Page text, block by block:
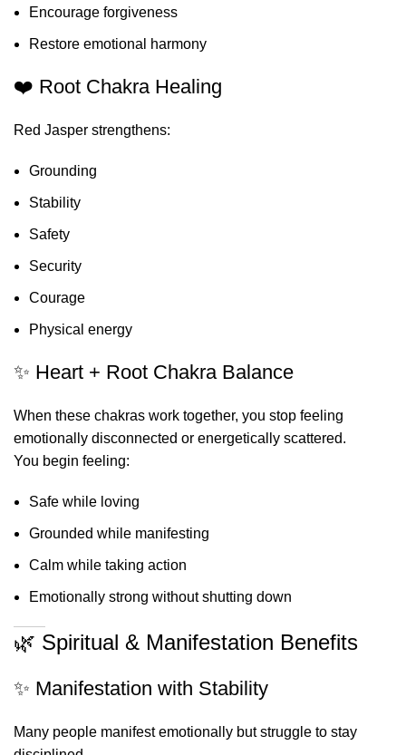
Encourage forgiveness
Restore emotional harmony
❤️ Root Chakra Healing
Red Jasper strengthens:
Grounding
Stability
Safety
Security
Courage
Physical energy
✨ Heart + Root Chakra Balance
When these chakras work together, you stop feeling
emotionally disconnected or energetically scattered.
You begin feeling:
Safe while loving
Grounded while manifesting
Calm while taking action
Emotionally strong without shutting down
🌿 Spiritual & Manifestation Benefits
✨ Manifestation with Stability
Many people manifest emotionally but struggle to stay